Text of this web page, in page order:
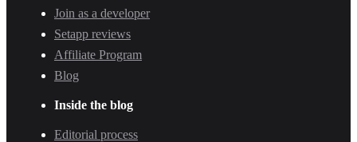
Join as a developer
Setapp reviews
Affiliate Program
Blog
Inside the blog
Editorial process